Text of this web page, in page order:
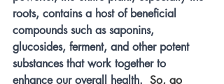
roots, contains a host of beneficial
compounds such as saponins,
glucosides, ferment, and other potent
substances that work together to
enhance our overall health.
  So, go